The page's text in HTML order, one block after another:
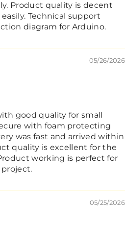
Product quality is decent
Technical support
diagram for Arduino.
05/26/2026
good quality for small
with foam protecting
was fast and arrived within
quality is excellent for the
working is perfect for
05/25/2026